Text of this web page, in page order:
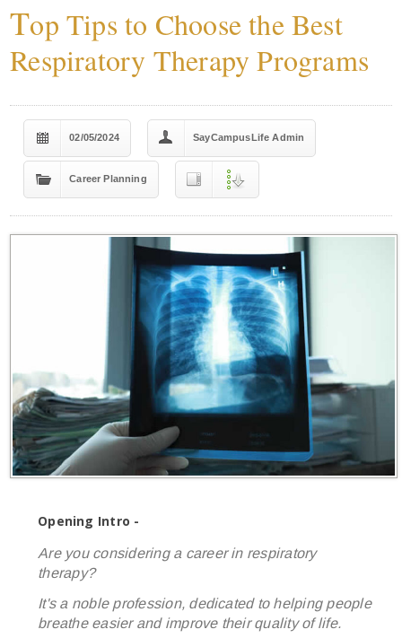
Top Tips to Choose the Best
Respiratory Therapy Programs
02/05/2024 SayCampusLife Admin
Career Planning
Opening Intro -
Are you considering a career in respiratory
therapy?
It's a noble profession, dedicated to helping people
breathe easier and improve their quality of life.